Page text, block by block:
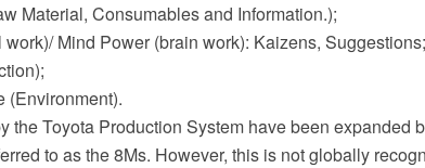
Material, Consumables and Information.);
Mind Power (brain work): Kaizens, Suggestions;
(Environment).
the Toyota Production System have been expanded
to as the 8Ms. However, this is not globally